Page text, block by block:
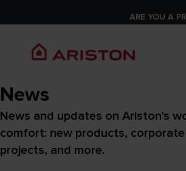
ARE YOU A
News
News and updates on Ariston's
comfort: new products,
projects, and more.